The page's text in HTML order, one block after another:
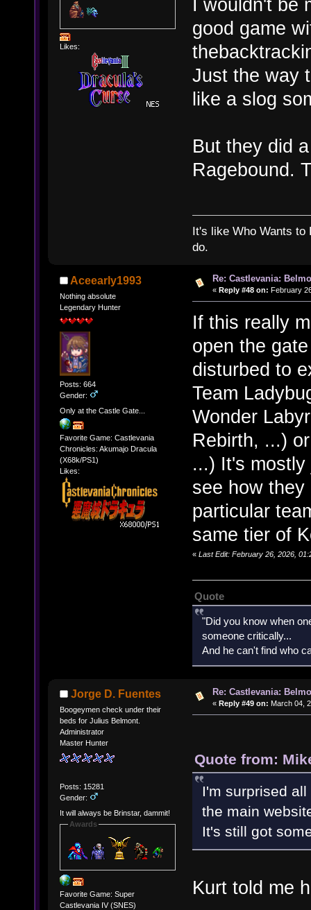
Likes:
good game
Just the way
like a slog
But they did
Ragebound.
It's like Who Wants to
do.
Aceearly1993
Nothing absolute
Legendary Hunter
Posts: 664
Gender:
Only at the Castle Gate...
Favorite Game: Castlevania
Chronicles: Akumajo Dracula
(X68k/PS1)
Likes:
Re: Castlevania:
« Reply #48 on: February
If this really
open the
disturbed to
Team
Wonder
Rebirth, ...)
...) It's
see how
particular
same tier of
« Last Edit: February 26, 2026,
Quote
"Did you know when
someone critically...
And he can't find who
Jorge D. Fuentes
Boogeymen check under their
beds for Julius Belmont.
Administrator
Master Hunter
Posts: 15281
Gender:
It will always be Brinstar, dammit!
Awards
Favorite Game: Super
Castlevania IV (SNES)
Re: Castlevania:
« Reply #49 on: March 04,
Quote from:
I'm surprised
the main
It's still got
Kurt told me